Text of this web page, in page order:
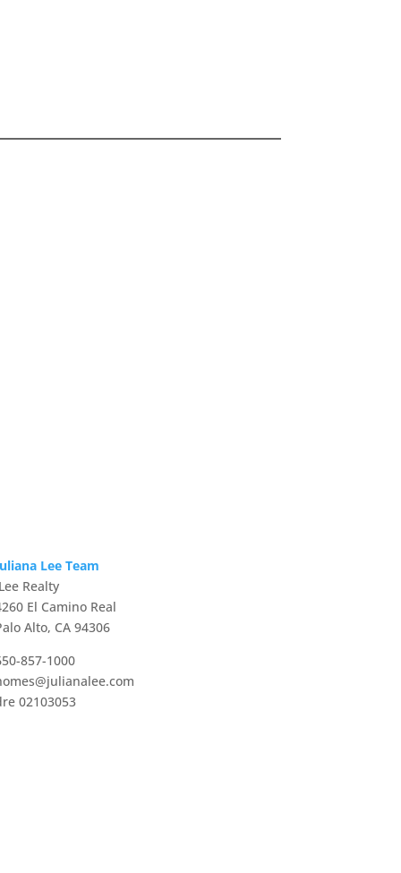
Lee Team
Realty
El Camino Real
Alto, CA 94306
857-1000
02103053